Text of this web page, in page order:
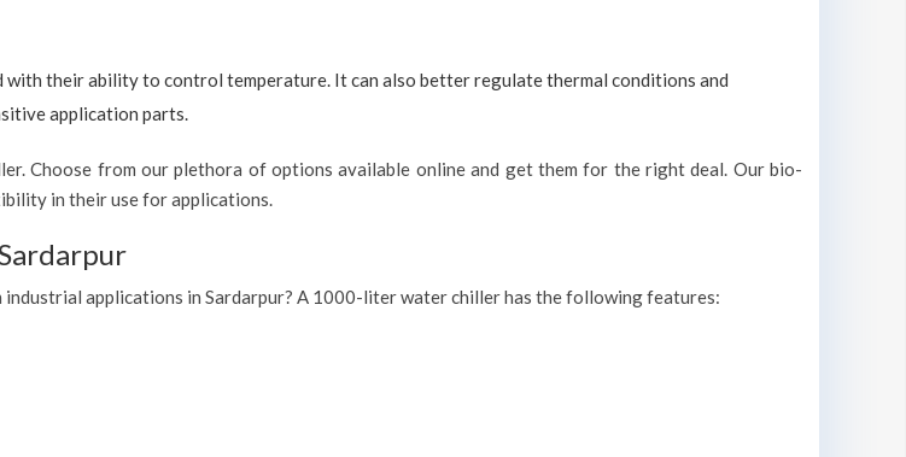
with their ability to control temperature. It can also better regulate thermal conditions and
application parts.
Choose from our plethora of options available online and get them for the right deal. Our bio-
in their use for applications.
applications in Sardarpur? A 1000-liter water chiller has the following features: